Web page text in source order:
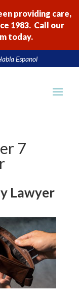
providing care,
1983. Call our
today.
Espanol
7
Lawyer